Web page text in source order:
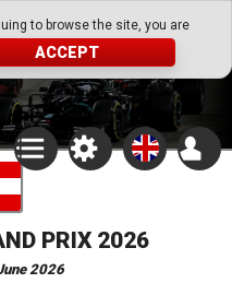
to browse the site, you are
ACCEPT
PRIX 2026
2026